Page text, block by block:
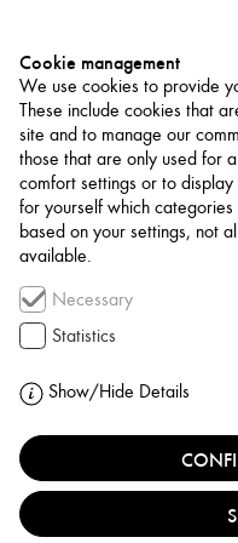
NETWORK
UNITED
Founded by Ali Y.
premier contemporary
Cookie management
We use cookies to provide
These include cookies that
site and to manage our
those that are only used for
comfort settings or to
for yourself which
based on your settings, not
available.
Necessary
Statistics
Show/Hide Details